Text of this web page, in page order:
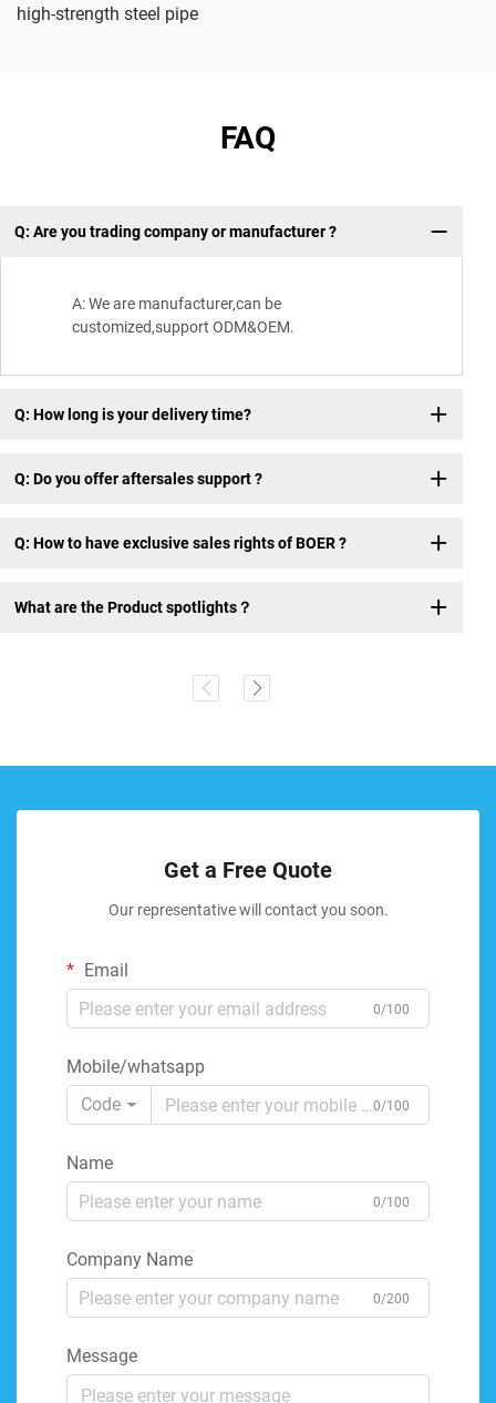
high-strength steel pipe
FAQ
Q: Are you trading company or manufacturer ?
A: We are manufacturer,can be
customized,support ODM&OEM.
Q: How long is your delivery time?
Q: Do you offer aftersales support ?
Q: How to have exclusive sales rights of BOER ?
What are the Product spotlights？
Get a Free Quote
Our representative will contact you soon.
Email
0/100
Mobile/whatsapp
Code
0/100
Name
0/100
Company Name
0/200
Message